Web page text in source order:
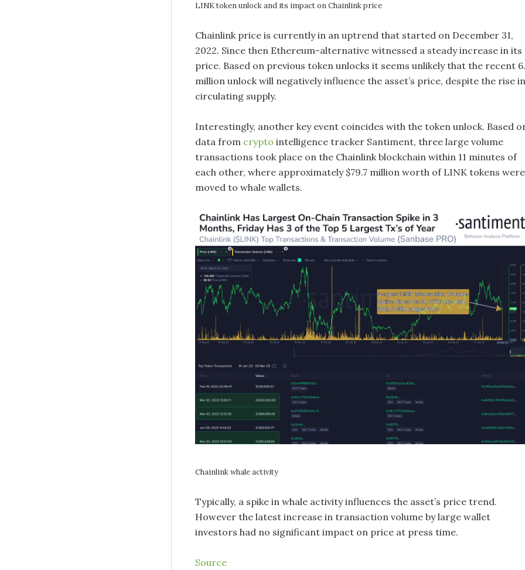
LINK token unlock and its impact on Chainlink price
Chainlink price is currently in an uptrend that started on December 31,
2022. Since then Ethereum-alternative witnessed a steady increase in its
price. Based on previous token unlocks it seems unlikely that the recent
million unlock will negatively influence the asset’s price, despite the rise in
circulating supply.
Interestingly, another key event coincides with the token unlock. Based
data from crypto intelligence tracker Santiment, three large volume
transactions took place on the Chainlink blockchain within 11 minutes of
each other, where approximately $79.7 million worth of LINK tokens were
moved to whale wallets.
Chainlink whale activity
Typically, a spike in whale activity influences the asset’s price trend.
However the latest increase in transaction volume by large wallet
investors had no significant impact on price at press time.
Source